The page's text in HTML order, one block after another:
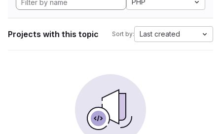
PHP
Projects with this topic Sort by: Last created